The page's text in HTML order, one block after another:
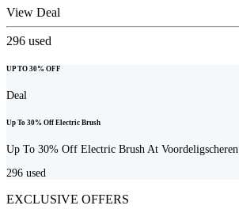
View Deal
296 used
UP TO 30% OFF
Deal
Up To 30% Off Electric Brush
Up To 30% Off Electric Brush At Voordeligscheren
296 used
EXCLUSIVE OFFERS